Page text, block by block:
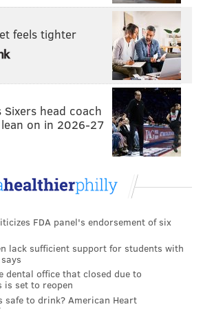
Reference’s database, 1103
single seasons in the NBA since
the Sixers’ 95.5 points
ranks 1094th
. Let that sink in for
just had the ninth worst
how the Sixers hid this fact pretty
still played fast through their
Brown got his young troops to
fastest pace in the league and they
points per game (just 0.1 ahead of
New York Knicks). That’s pretty
me is that there is four teams the
feels tighter
head coach
on in 2026-27
FDA panel's endorsement of six
lack sufficient support for students with
dental office that closed due to
is set to reopen
safe to drink? American Heart